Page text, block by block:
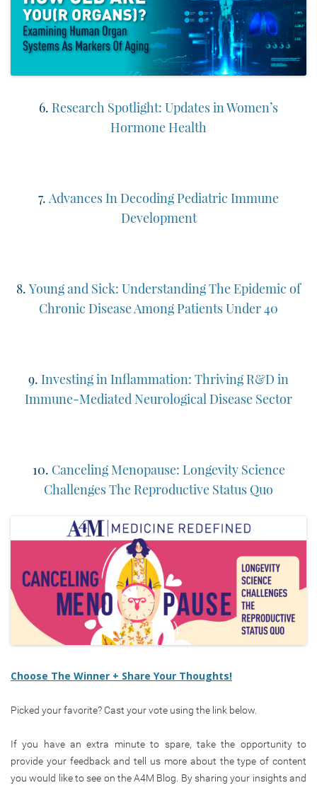
6. Research Spotlight: Updates in Women’s
Hormone Health
7. Advances In Decoding Pediatric Immune
Development
8. Young and Sick: Understanding The Epidemic of
Chronic Disease Among Patients Under 40
9. Investing in Inflammation: Thriving R&D in
Immune-Mediated Neurological Disease Sector
10. Canceling Menopause: Longevity Science
Challenges The Reproductive Status Quo
Choose The Winner + Share Your Thoughts!
Picked your favorite? Cast your vote using the link below.
If you have an extra minute to spare, take the opportunity to
provide your feedback and tell us more about the type of content
you would like to see on the A4M Blog. By sharing your insights and